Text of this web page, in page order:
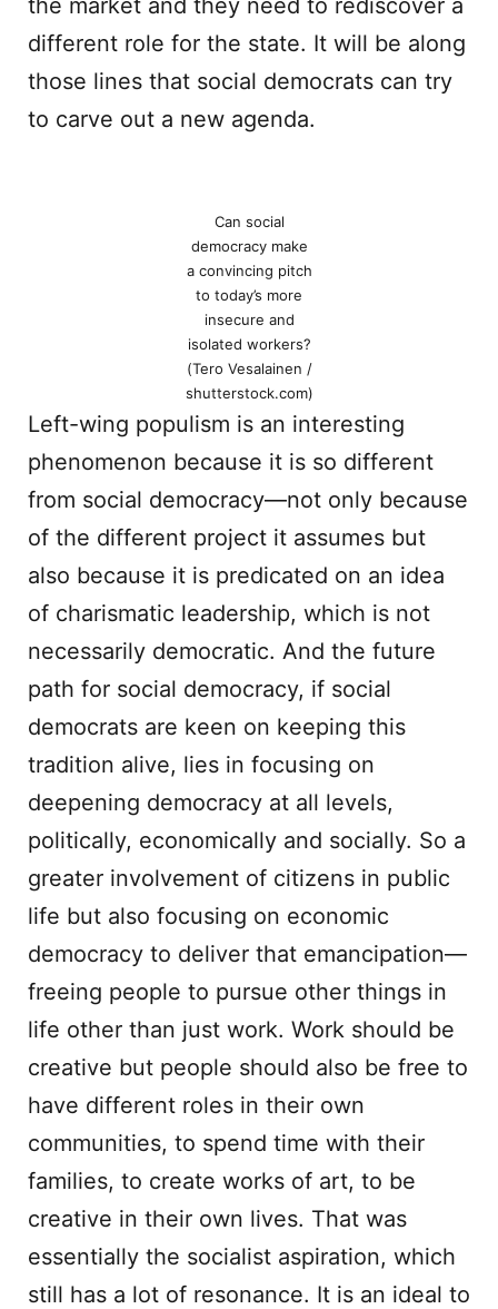
the market and they need to rediscover a
different role for the state. It will be along
those lines that social democrats can try
to carve out a new agenda.
Can social
democracy make
a convincing pitch
to today’s more
insecure and
isolated workers?
(Tero Vesalainen /
shutterstock.com)
Left-wing populism is an interesting
phenomenon because it is so different
from social democracy—not only because
of the different project it assumes but
also because it is predicated on an idea
of charismatic leadership, which is not
necessarily democratic. And the future
path for social democracy, if social
democrats are keen on keeping this
tradition alive, lies in focusing on
deepening democracy at all levels,
politically, economically and socially. So a
greater involvement of citizens in public
life but also focusing on economic
democracy to deliver that emancipation—
freeing people to pursue other things in
life other than just work. Work should be
creative but people should also be free to
have different roles in their own
communities, to spend time with their
families, to create works of art, to be
creative in their own lives. That was
essentially the socialist aspiration, which
still has a lot of resonance. It is an ideal to